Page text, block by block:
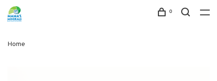
0
Home